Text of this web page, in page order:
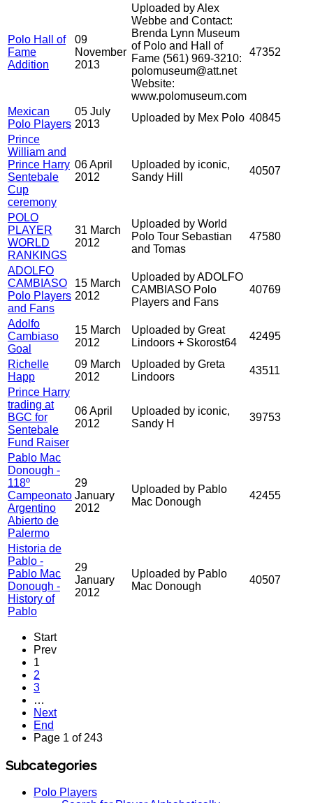
Polo Hall of
Fame
Addition
09
November
2013
Uploaded by Alex
Webbe and Contact:
Brenda Lynn Museum
of Polo and Hall of
Fame (561) 969-3210:
polomuseum@att.net
Website:
www.polomuseum.com
47352
Mexican
Polo Players
05 July
2013
Uploaded by Mex Polo 40845
Prince
William and
Prince Harry
Sentebale
Cup
ceremony
06 April
2012
Uploaded by iconic,
Sandy Hill
40507
POLO
PLAYER
WORLD
RANKINGS
31 March
2012
Uploaded by World
Polo Tour Sebastian
and Tomas
47580
ADOLFO
CAMBIASO
Polo Players
and Fans
15 March
2012
Uploaded by ADOLFO
CAMBIASO Polo
Players and Fans
40769
Adolfo
Cambiaso
Goal
15 March
2012
Uploaded by Great
Lindoors + Skorost64
42495
Richelle
Happ
09 March
2012
Uploaded by Greta
Lindoors
43511
Prince Harry
trading at
BGC for
Sentebale
Fund Raiser
06 April
2012
Uploaded by iconic,
Sandy H
39753
Pablo Mac
Donough -
118º
Campeonato
Argentino
Abierto de
Palermo
29
January
2012
Uploaded by Pablo
Mac Donough
42455
Historia de
Pablo -
Pablo Mac
Donough -
History of
Pablo
29
January
2012
Uploaded by Pablo
Mac Donough
40507
Start
Prev
1
2
3
…
Next
End
Page 1 of 243
Subcategories
Polo Players